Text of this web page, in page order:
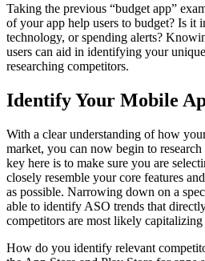
Taking the previous “budget app”
of your app help users to budget? Is it
technology, or spending alerts?
users can aid in identifying your
researching competitors.
Identify Your Mobile
With a clear understanding of how
market, you can now begin to
key here is to make sure you are
closely resemble your core features
as possible. Narrowing down on a
able to identify ASO trends that
competitors are most likely
How do you identify relevant